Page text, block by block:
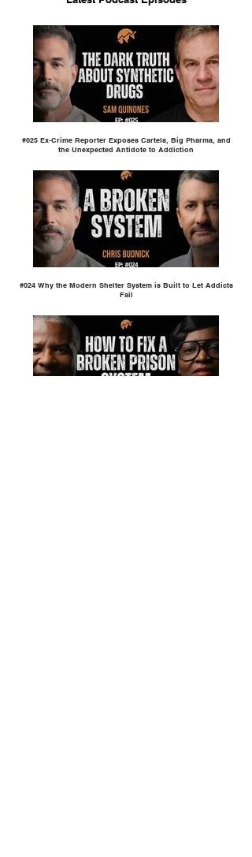
#025 Ex-Crime Reporter Exposes Cartels, Big Pharma, and
the Unexpected Antidote to Addiction
#024 Why the Modern Shelter System is Built to Let Addicts
Fail